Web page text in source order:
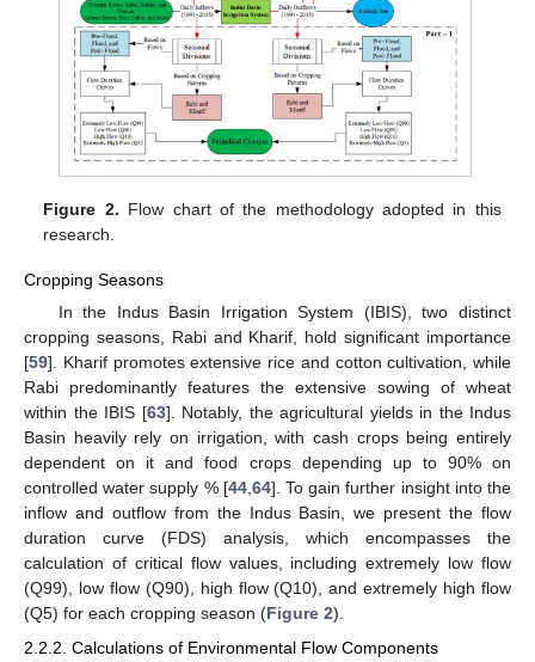
Figure 2. Flow chart of the methodology adopted in this
research.
Cropping Seasons
In the Indus Basin Irrigation System (IBIS), two distinct
cropping seasons, Rabi and Kharif, hold significant importance
[59]. Kharif promotes extensive rice and cotton cultivation, while
Rabi predominantly features the extensive sowing of wheat
within the IBIS [63]. Notably, the agricultural yields in the Indus
Basin heavily rely on irrigation, with cash crops being entirely
dependent on it and food crops depending up to 90% on
controlled water supply % [44,64]. To gain further insight into the
inflow and outflow from the Indus Basin, we present the flow
duration curve (FDS) analysis, which encompasses the
calculation of critical flow values, including extremely low flow
(Q99), low flow (Q90), high flow (Q10), and extremely high flow
(Q5) for each cropping season (Figure 2).
2.2.2. Calculations of Environmental Flow Components